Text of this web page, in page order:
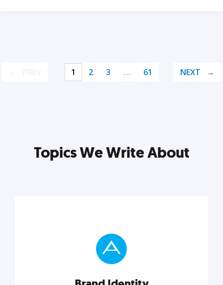
1 2 3 … 61 NEXT
Topics We Write About